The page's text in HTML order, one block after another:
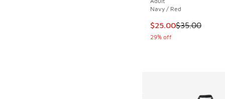
Navy / Red
This item is on
$25.00$35.00
29% off